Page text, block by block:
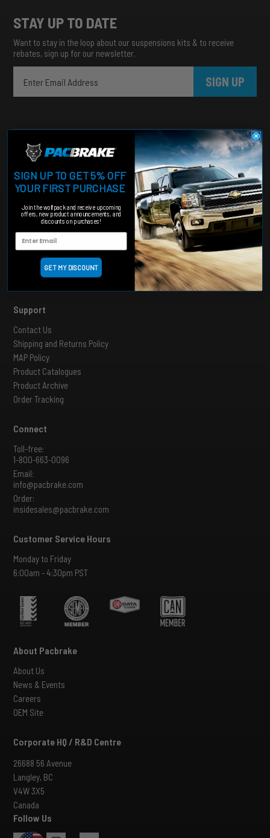
STAY UP TO DATE
Want to stay in the loop about our suspensions kits & to receive
rebates, sign up for our newsletter.
SIGN UP
Heavy duty products for hardworking trucks
Categories
Engine Add-Ons
Suspension
Shut Off Valves
Accessories
Support
Contact Us
Shipping and Returns Policy
MAP Policy
Product Catalogues
Product Archive
Order Tracking
Connect
Toll-free:
1-800-663-0096
Email:
info@pacbrake.com
Order:
insidesales@pacbrake.com
Customer Service Hours
Monday to Friday
6:00am - 4:30pm PST
About Pacbrake
About Us
News & Events
Careers
OEM Site
Corporate HQ / R&D Centre
26688 56 Avenue
Langley, BC
V4W 3X5
Canada
Follow Us
SIGN UP TO GET 5% OFF
YOUR FIRST PURCHASE
Join the wolfpack and receive upcoming
offers, new product announcements, and
discounts on purchases!
GET MY DISCOUNT